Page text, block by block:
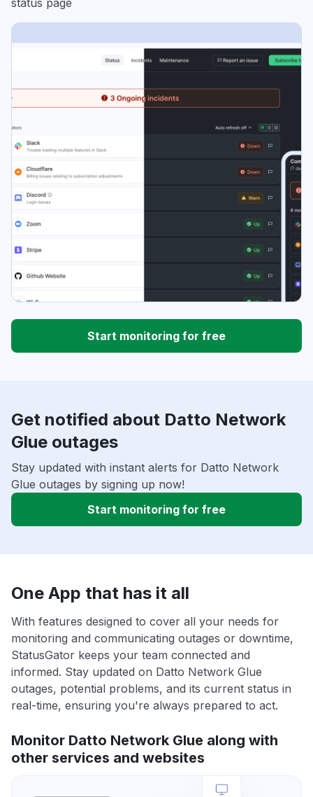
status page
Start monitoring for free
Get notified about Datto Network
Glue outages
Stay updated with instant alerts for Datto Network
Glue outages by signing up now!
Start monitoring for free
One App that has it all
With features designed to cover all your needs for
monitoring and communicating outages or downtime,
StatusGator keeps your team connected and
informed. Stay updated on Datto Network Glue
outages, potential problems, and its current status in
real-time, ensuring you're always prepared to act.
Monitor Datto Network Glue along with
other services and websites